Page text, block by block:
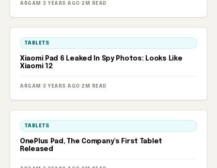
ARGAM · 3 YEARS AGO · 2M READ
TABLETS
Xiaomi Pad 6 Leaked In Spy Photos: Looks Like
Xiaomi 12
ARGAM · 3 YEARS AGO · 2M READ
TABLETS
OnePlus Pad, The Company’s First Tablet
Released